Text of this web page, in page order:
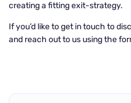
creating a fitting exit-strategy.
If you’d like to get in touch to
and reach out to us using the